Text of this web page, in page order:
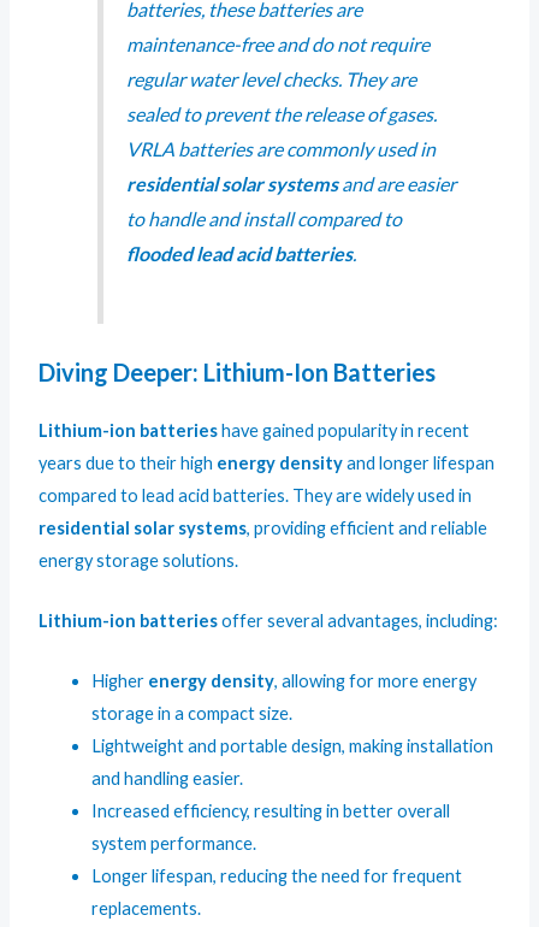
batteries, these batteries are
maintenance-free and do not require
regular water level checks. They are
sealed to prevent the release of gases.
VRLA batteries are commonly used in
residential solar systemsand are easier
to handle and install compared to
flooded lead acid batteries.
Diving Deeper: Lithium-Ion Batteries
Lithium-ion batterieshave gained popularity in recent
years due to their high energy densityand longer lifespan
compared to lead acid batteries. They are widely used in
residential solar systems, providing efficient and reliable
energy storage solutions.
Lithium-ion batteriesoffer several advantages, including:
Higher energy density, allowing for more energy
storage in a compact size.
Lightweight and portable design, making installation
and handling easier.
Increased efficiency, resulting in better overall
system performance.
Longer lifespan, reducing the need for frequent
replacements.